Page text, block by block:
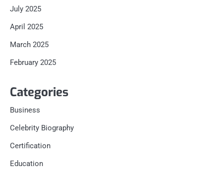
July 2025
April 2025
March 2025
February 2025
Categories
Business
Celebrity Biography
Certification
Education